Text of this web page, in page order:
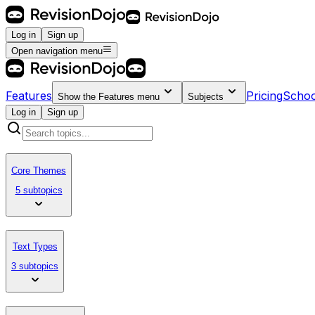
Log in
Sign up
Open navigation menu
Features Show the Features menu Subjects Pricing
Log in
Sign up
Core Themes
5 subtopics
Text Types
3 subtopics